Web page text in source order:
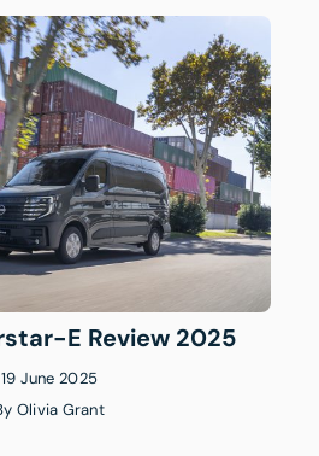
E Review 2025
19 June 2025
Olivia Grant